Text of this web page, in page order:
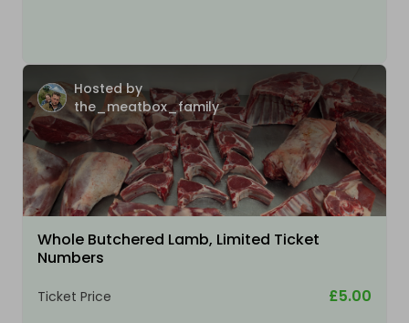
Hosted by
the_meatbox_family
Whole Butchered Lamb, Limited Ticket
Numbers
Ticket Price £5.00